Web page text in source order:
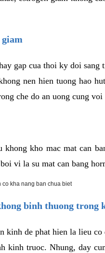
gap cua thoi ky doi
nen hien tuong hao
che do an uong cung
kho mac mat can
vi la su mat can bang
kha nang ban chua biet
binh thuong trong
kinh de phat hien la lieu
kinh truoc. Nhung, day